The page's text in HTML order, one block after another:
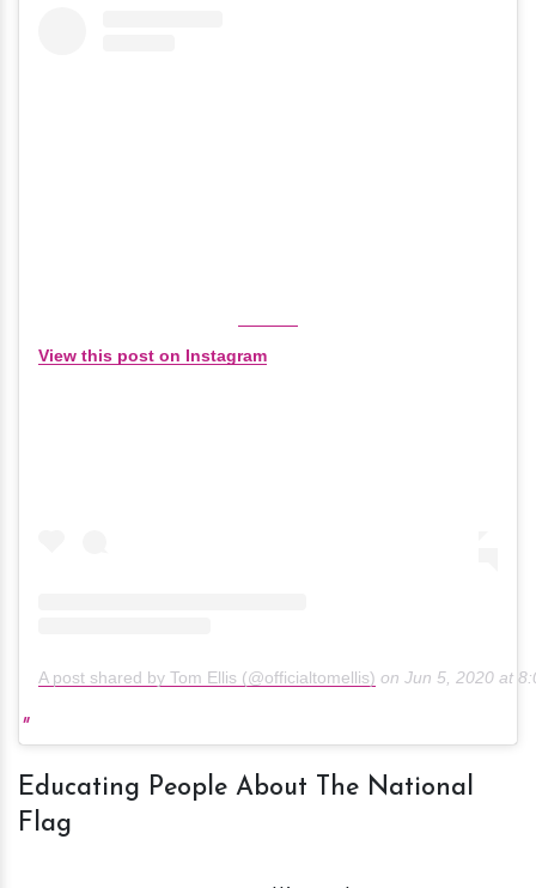
View this post on Instagram
A post shared by Tom Ellis (@officialtomellis) on Jun 5, 2020 at
Educating People About The National
Flag